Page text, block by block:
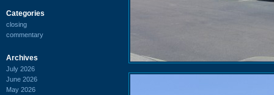
Categories
closing
commentary
Archives
July 2026
June 2026
May 2026